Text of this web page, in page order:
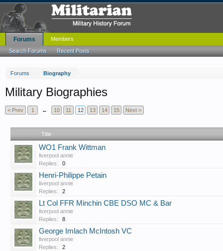
Forums Biography
Military Biographies
< Prev 1 ← 10 11 12 13 14 15 Next >
Title
WO1 Frank Wittman
liverpool annie
Replies:
0
Henri-Philippe Petain
liverpool annie
Replies:
2
Lt Col FFR Minchin CBE DSO MC & Bar
liverpool annie
Replies:
8
George Imlach McIntosh VC
liverpool annie
Replies:
2
Forums
Search Forums Recent Posts
Members